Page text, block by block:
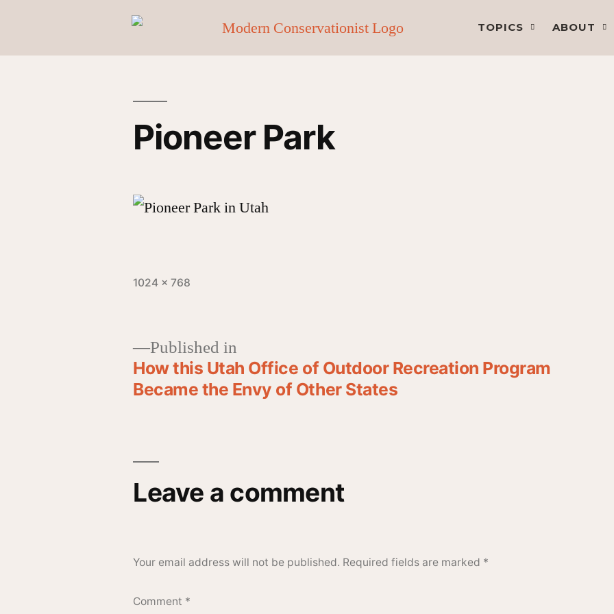
TOPICS ABOUT
Pioneer Park
1024 × 768
Published in
How this Utah Office of Outdoor Recreation Program
Became the Envy of Other States
Leave a comment
Your email address will not be published. Required fields are marked *
Comment *